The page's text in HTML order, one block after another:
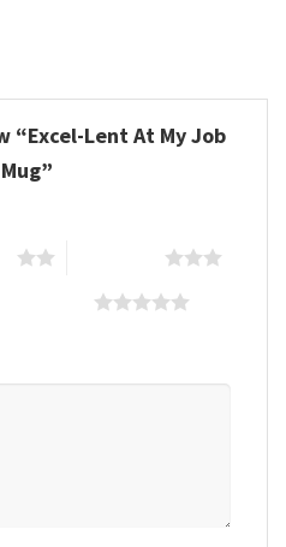
Lent At My Job